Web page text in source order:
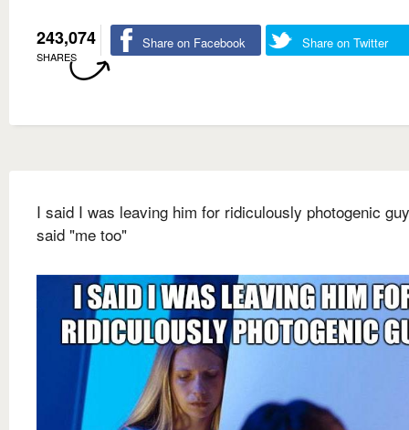
243,074
SHARES
Share on Facebook Share on Twitter
I said I was leaving him for ridiculously photogenic
said "me too"